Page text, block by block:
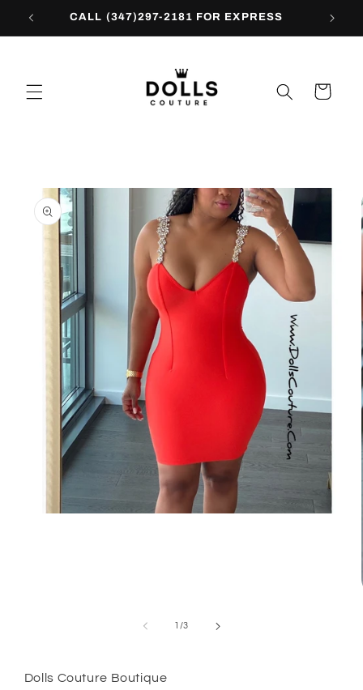
Skip to CALL (347)297-2181 FOR EXPRESS
Cart
Skip to
product
information
1 /of
3
Dolls Couture Boutique